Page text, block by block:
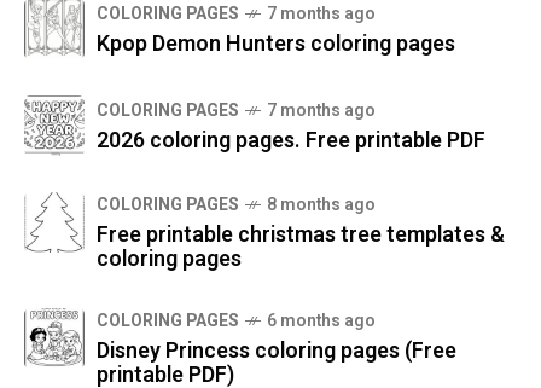
COLORING PAGES 7 months ago
Kpop Demon Hunters coloring pages
COLORING PAGES 7 months ago
2026 coloring pages. Free printable PDF
COLORING PAGES 8 months ago
Free printable christmas tree templates &
coloring pages
COLORING PAGES 6 months ago
Disney Princess coloring pages (Free
printable PDF)